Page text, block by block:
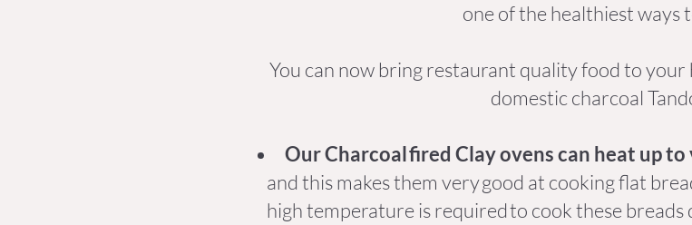
one of the healthiest ways
You can now bring restaurant quality food to
domestic charcoal
Our Charcoal fired Clay ovens can heat up
and this makes them very good at cooking flat
high temperature is required to cook these